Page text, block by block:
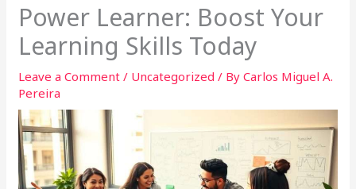
Power Learner: Boost Your
Learning Skills Today
Leave a Comment / Uncategorized / ByCarlos Miguel A.
Pereira